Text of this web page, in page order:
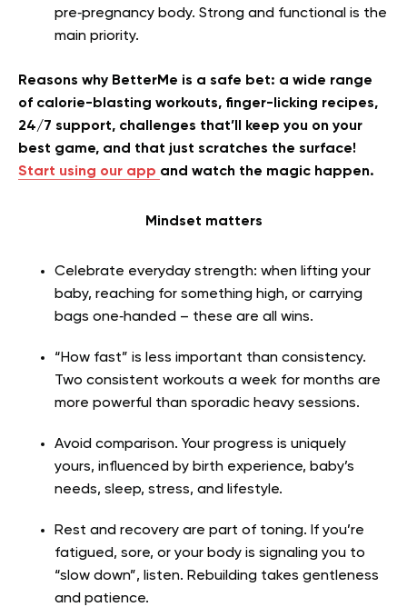
pre‑pregnancy body. Strong and functional is the
main priority.
Reasons why BetterMe is a safe bet: a wide range
of calorie-blasting workouts, finger-licking recipes,
24/7 support, challenges that’ll keep you on your
best game, and that just scratches the surface!
Start using our app and watch the magic happen.
Mindset matters
Celebrate everyday strength: when lifting your
baby, reaching for something high, or carrying
bags one‑handed – these are all wins.
“How fast” is less important than consistency.
Two consistent workouts a week for months are
more powerful than sporadic heavy sessions.
Avoid comparison. Your progress is uniquely
yours, influenced by birth experience, baby’s
needs, sleep, stress, and lifestyle.
Rest and recovery are part of toning. If you’re
fatigued, sore, or your body is signaling you to
“slow down”, listen. Rebuilding takes gentleness
and patience.